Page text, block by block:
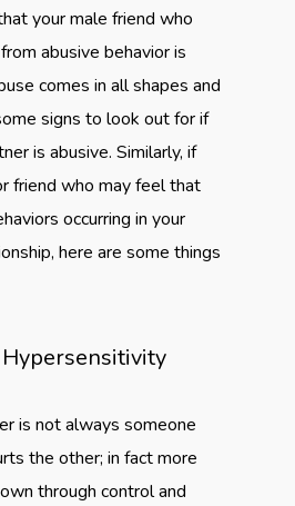
your male friend who
abusive behavior is
comes in all shapes and
signs to look out for if
is abusive. Similarly, if
friend who may feel that
occurring in your
here are some things
Hypersensitivity
is not always someone
the other; in fact more
through control and